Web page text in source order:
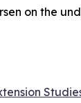
on the